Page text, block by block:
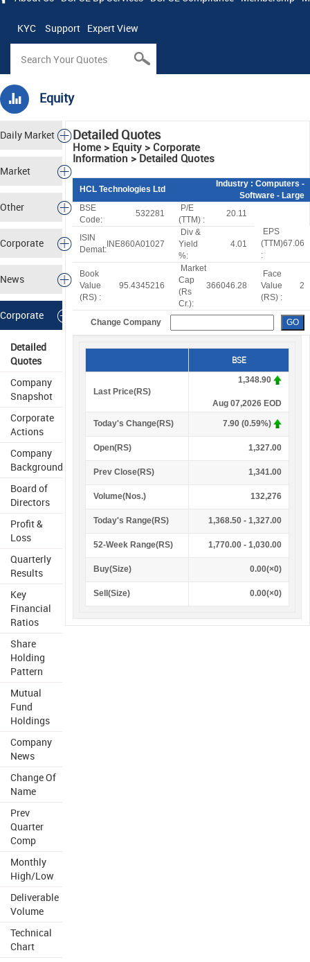
KYC Support Expert View
Equity
Daily Market
Tracker
Market
Analysis
Other
Corporate
News
Corporate
Information
Detailed
Quotes
Company
Snapshot
Corporate
Actions
Company
Background
Board of
Directors
Profit &
Loss
Quarterly
Results
Key
Financial
Ratios
Share
Holding
Pattern
Mutual
Fund
Holdings
Company
News
Change Of
Name
Prev
Quarter
Comp
Monthly
High/Low
Deliverable
Volume
Technical
Chart
Detailed Quotes
Home > Equity > Corporate
Information > Detailed Quotes
HCL Technologies Ltd
Industry : Computers -
Software - Large
BSE
Code:
532281
P/E
(TTM) :
20.11
ISIN
Demat:
INE860A01027
Div &
Yield
%:
4.01
EPS
(TTM)
:
67.06
Book
Value
(RS) :
95.4345216
Market
Cap
(Rs
Cr.):
366046.28
Face
Value
(RS) :
2
Change Company
BSE
Last Price(RS)
1,348.90
Aug 07,2026 EOD
Today's Change(RS) 7.90 (0.59%)
Open(RS) 1,327.00
Prev Close(RS) 1,341.00
Volume(Nos.) 132,276
Today's Range(RS) 1,368.50 - 1,327.00
52-Week Range(RS) 1,770.00 - 1,030.00
Buy(Size) 0.00(×0)
Sell(Size) 0.00(×0)